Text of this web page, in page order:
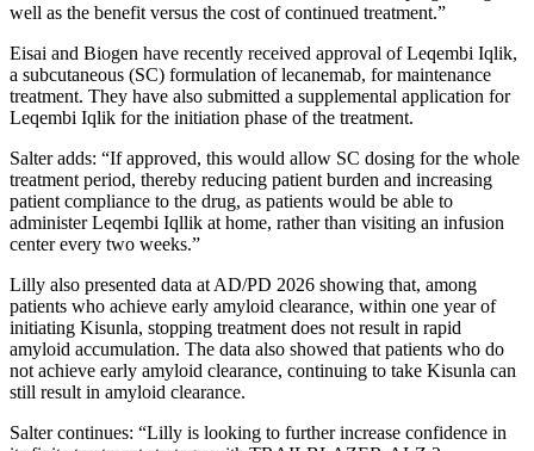
well as the benefit versus the cost of continued treatment.”
Eisai and Biogen have recently received approval of Leqembi Iqlik,
a subcutaneous (SC) formulation of lecanemab, for maintenance
treatment. They have also submitted a supplemental application for
Leqembi Iqlik for the initiation phase of the treatment.
Salter adds: “If approved, this would allow SC dosing for the whole
treatment period, thereby reducing patient burden and increasing
patient compliance to the drug, as patients would be able to
administer Leqembi Iqllik at home, rather than visiting an infusion
center every two weeks.”
Lilly also presented data at AD/PD 2026 showing that, among
patients who achieve early amyloid clearance, within one year of
initiating Kisunla, stopping treatment does not result in rapid
amyloid accumulation. The data also showed that patients who do
not achieve early amyloid clearance, continuing to take Kisunla can
still result in amyloid clearance.
Salter continues: “Lilly is looking to further increase confidence in